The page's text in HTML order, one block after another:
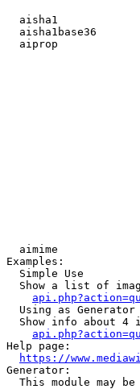
aisha1
aisha1base36
aiprop
aimime
Examples:
  Simple Use
Show a list of
  Using as Generator
Show info about 4
Help page:
https://
Generator:
This module may be